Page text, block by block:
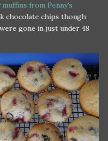
from Penny's
chocolate chips though
gone in just under 48